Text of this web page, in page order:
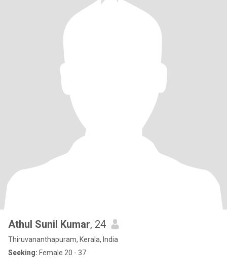
Athul Sunil Kumar, 24
Thiruvananthapuram, Kerala, India
Seeking: Female 20 - 37